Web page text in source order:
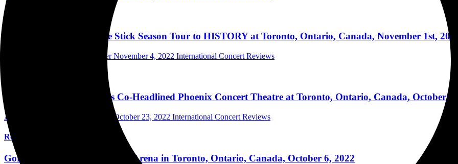
Noah Kahan Brought the Stick Season Tour to HISTORY at Toronto, Ontario, Canada, November 1st, 2022
Andrew Wu Photographer/Writer November 4, 2022 International Concert Reviews
The Bronx and The Chats Co-Headlined Phoenix Concert Theatre at Toronto, Ontario, Canada, October
Andrew Wu Photographer/Writer October 23, 2022 International Concert Reviews
Read More
Gorillaz electrified Scotiabank Arena in Toronto, Ontario, Canada, October 6, 2022